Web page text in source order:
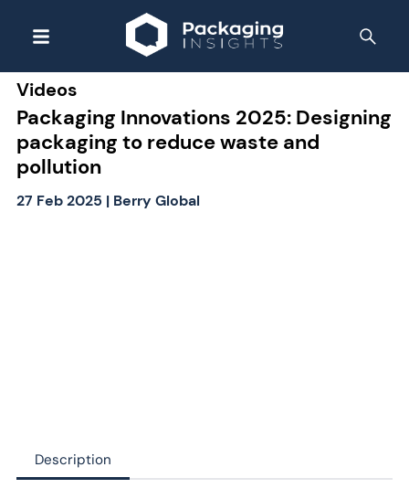
Videos
Packaging Innovations 2025: Designing
packaging to reduce waste and
pollution
27 Feb 2025 | Berry Global
Description